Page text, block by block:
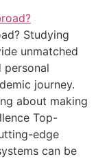
Studying
unmatched
journey.
about making
Top-
edge
can be